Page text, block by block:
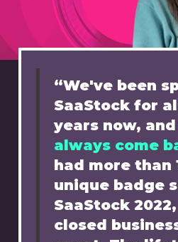
“We've been
SaaStock for
years now, and
always come
had more than
unique badge
SaaStock
closed